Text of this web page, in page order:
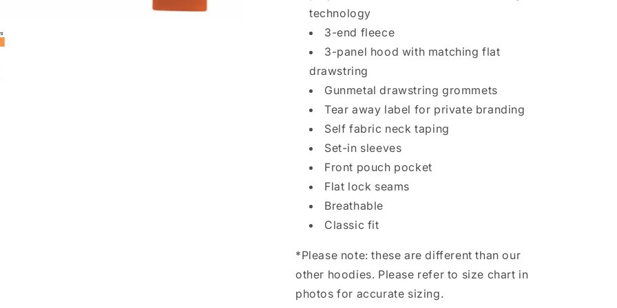
technology
3-end fleece
3-panel hood with matching flat
drawstring
Gunmetal drawstring grommets
Tear away label for private branding
Self fabric neck taping
Set-in sleeves
Front pouch pocket
Flat lock seams
Breathable
Classic fit
*Please note: these are different than our
other hoodies. Please refer to size chart in
photos for accurate sizing.